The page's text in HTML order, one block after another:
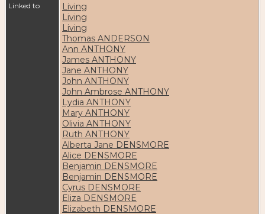
Linked to
Living
Living
Living
Thomas ANDERSON
Ann ANTHONY
James ANTHONY
Jane ANTHONY
John ANTHONY
John Ambrose ANTHONY
Lydia ANTHONY
Mary ANTHONY
Olivia ANTHONY
Ruth ANTHONY
Alberta Jane DENSMORE
Alice DENSMORE
Benjamin DENSMORE
Benjamin DENSMORE
Cyrus DENSMORE
Eliza DENSMORE
Elizabeth DENSMORE